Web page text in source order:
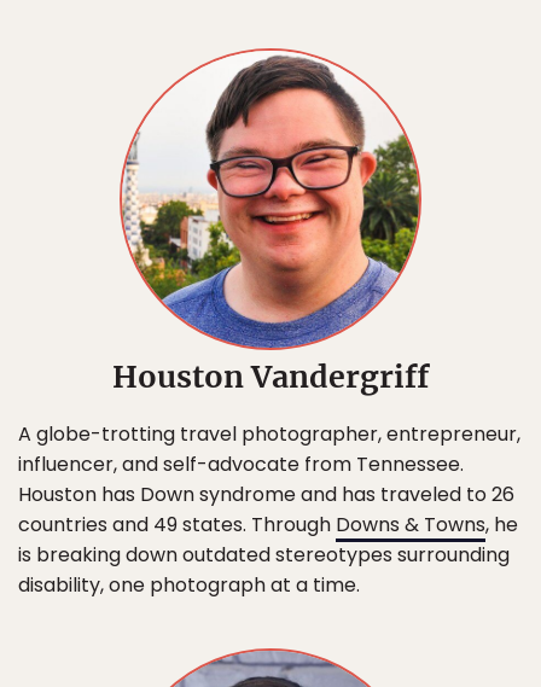
Houston Vandergriff
A globe-trotting travel photographer, entrepreneur,
influencer, and self-advocate from Tennessee.
Houston has Down syndrome and has traveled to 26
countries and 49 states. Through Downs & Towns, he
is breaking down outdated stereotypes surrounding
disability, one photograph at a time.